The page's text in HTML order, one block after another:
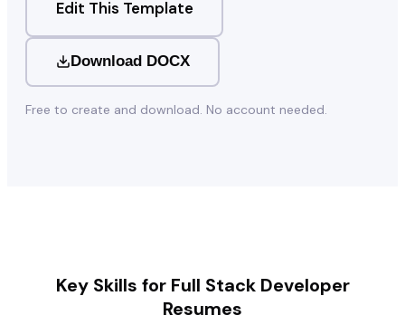
Edit This Template
Download DOCX
Free to create and download. No account needed.
Key Skills for Full Stack Developer
Resumes